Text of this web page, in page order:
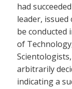
had
leader,
be conducted
of
arbitrarily
indicating a